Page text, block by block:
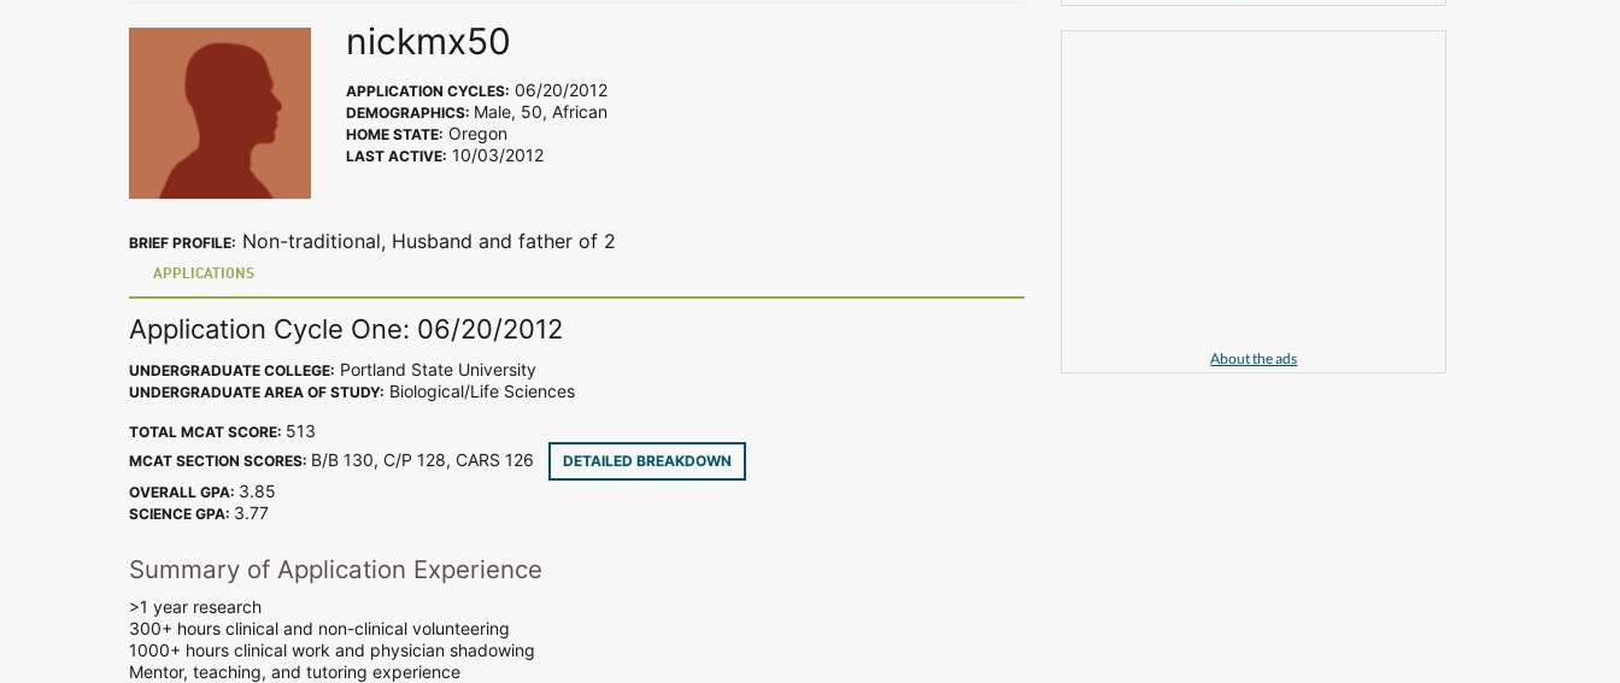
nickmx50
APPLICATION CYCLES: 06/20/2012
DEMOGRAPHICS: Male, 50, African
HOME STATE: Oregon
LAST ACTIVE: 10/03/2012
BRIEF PROFILE: Non-traditional, Husband and father of 2
APPLICATIONS
Application Cycle One: 06/20/2012
UNDERGRADUATE COLLEGE: Portland State University
UNDERGRADUATE AREA OF STUDY: Biological/Life Sciences
TOTAL MCAT SCORE: 513
MCAT SECTION SCORES: B/B 130, C/P 128, CARS 126
DETAILED BREAKDOWN
OVERALL GPA: 3.85
SCIENCE GPA: 3.77
Summary of Application Experience
>1 year research
300+ hours clinical and non-clinical volunteering
1000+ hours clinical work and physician shadowing
Mentor, teaching, and tutoring experience
About the ads